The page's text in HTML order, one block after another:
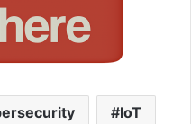
IoT